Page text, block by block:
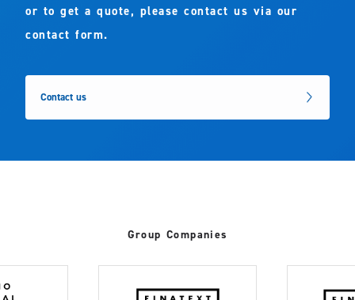
or to get a quote, please contact us via our
contact form.
Contact us
Group Companies